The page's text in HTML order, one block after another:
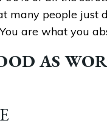
many people just
are what you
AS